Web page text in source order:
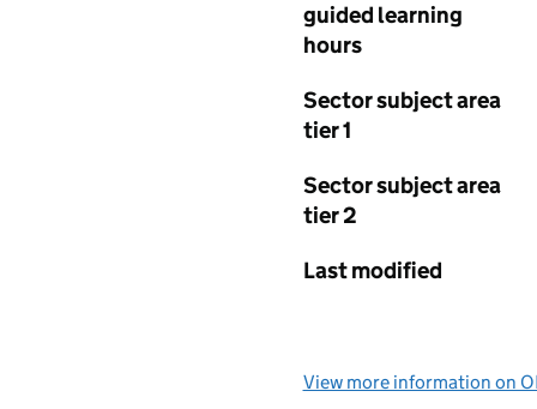
guided learning
hours
Sector subject area
tier 1
Sector subject area
tier 2
Last modified
View more information on